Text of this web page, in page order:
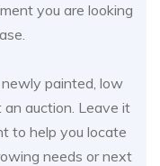
you are looking
painted, low
auction. Leave it
to help you locate
needs or next